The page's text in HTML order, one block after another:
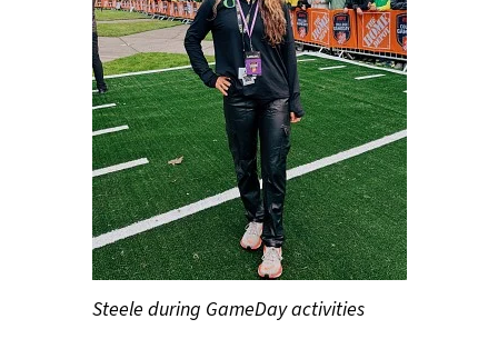
Steele during GameDay activities